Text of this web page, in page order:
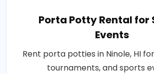
Porta Potty Rental for
Events
Rent porta potties in Ninole, HI
tournaments, and sports